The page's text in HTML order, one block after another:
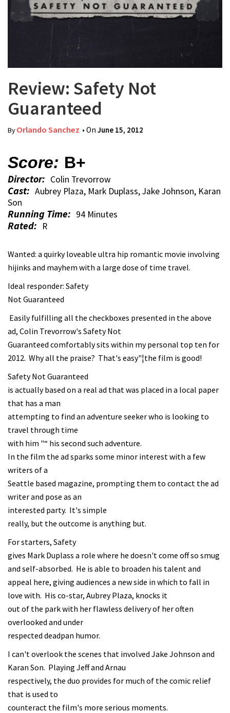
Review: Safety Not
Guaranteed
ByOrlando Sanchez • On June 15, 2012
Score: B+
Director: Colin Trevorrow
Cast: Aubrey Plaza, Mark Duplass, Jake Johnson, Karan
Son
Running Time: 94 Minutes
Rated: R
Wanted: a quirky loveable ultra hip romantic movie involving
hijinks and mayhem with a large dose of time travel.
Ideal responder: Safety
Not Guaranteed
Easily fulfilling all the checkboxes presented in the above
ad, Colin Trevorrow's Safety Not
Guaranteed comfortably sits within my personal top ten for
2012. Why all the praise? That's easy"¦the film is good!
Safety Not Guaranteed
is actually based on a real ad that was placed in a local paper
that has a man
attempting to find an adventure seeker who is looking to
travel through time
with him "“ his second such adventure.
In the film the ad sparks some minor interest with a few
writers of a
Seattle based magazine, prompting them to contact the ad
writer and pose as an
interested party. It's simple
really, but the outcome is anything but.
For starters, Safety
gives Mark Duplass a role where he doesn't come off so smug
and self-absorbed. He is able to broaden his talent and
appeal here, giving audiences a new side in which to fall in
love with. His co-star, Aubrey Plaza, knocks it
out of the park with her flawless delivery of her often
overlooked and under
respected deadpan humor.
I can't overlook the scenes that involved Jake Johnson and
Karan Son. Playing Jeff and Arnau
respectively, the duo provides for much of the comic relief
that is used to
counteract the film's more serious moments.